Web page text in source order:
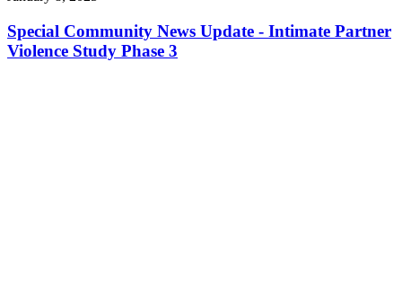
Special Community News Update - Intimate Partner
Violence Study Phase 3